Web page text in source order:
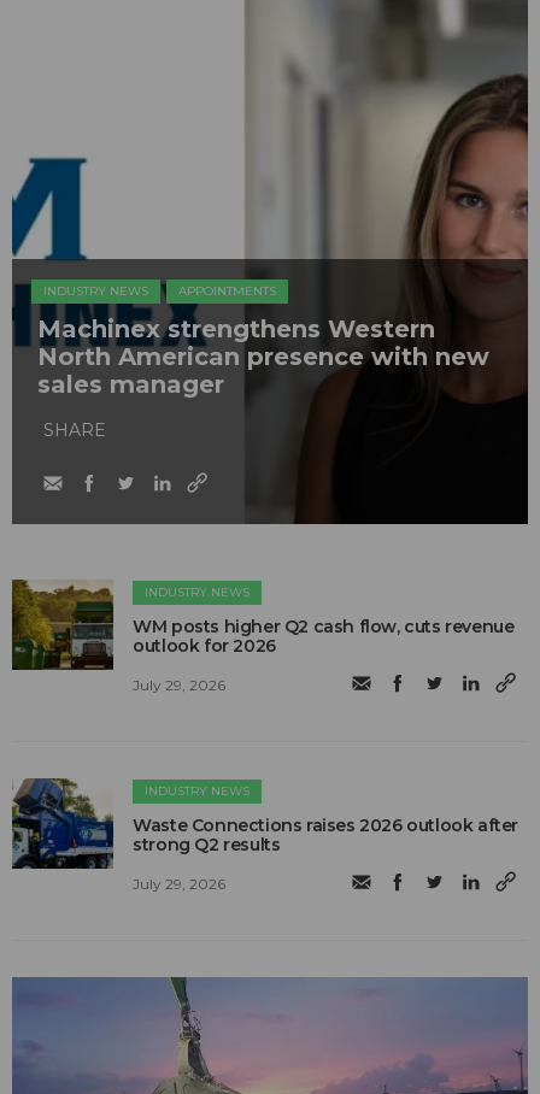
INDUSTRY NEWS APPOINTMENTS
Machinex strengthens Western
North American presence with new
sales manager
SHARE
INDUSTRY NEWS
WM posts higher Q2 cash flow, cuts revenue
outlook for 2026
July 29, 2026
INDUSTRY NEWS
Waste Connections raises 2026 outlook after
strong Q2 results
July 29, 2026